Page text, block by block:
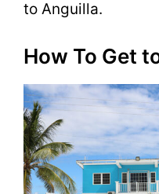
to Anguilla.
How To Get